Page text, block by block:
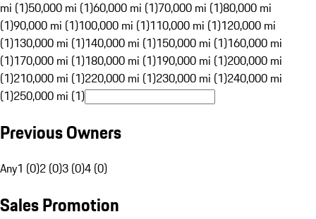
mi (1)50,000 mi (1)60,000 mi (1)70,000 mi (1)80,000 mi
(1)90,000 mi (1)100,000 mi (1)110,000 mi (1)120,000 mi
(1)130,000 mi (1)140,000 mi (1)150,000 mi (1)160,000 mi
(1)170,000 mi (1)180,000 mi (1)190,000 mi (1)200,000 mi
(1)210,000 mi (1)220,000 mi (1)230,000 mi (1)240,000 mi
(1)250,000 mi (1)
Previous Owners
Any1 (0)2 (0)3 (0)4 (0)
Sales Promotion